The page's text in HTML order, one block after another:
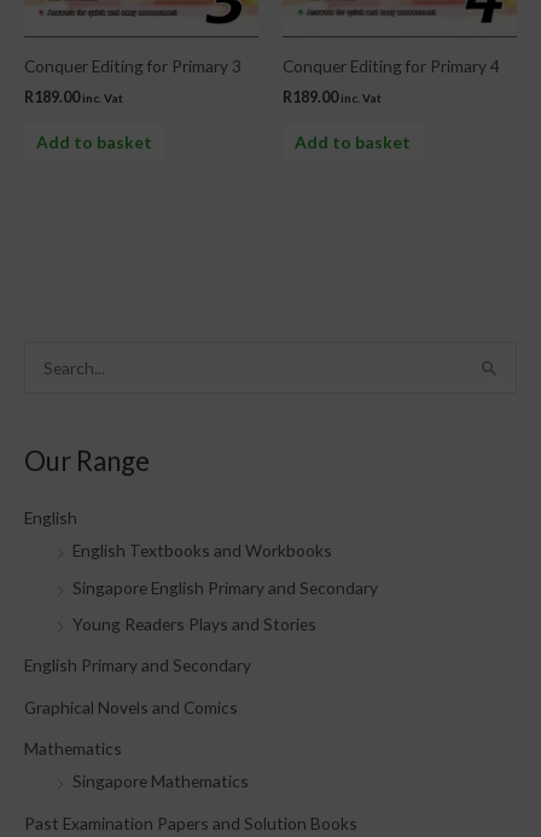
r
:
Our Range
English
English Textbooks and Workbooks
Singapore English Primary and Secondary
Young Readers Plays and Stories
English Primary and Secondary
Graphical Novels and Comics
Mathematics
Singapore Mathematics
Past Examination Papers and Solution Books
Conquer Editing for Primary 3
R189.00 inc. Vat
Add to basket
Conquer Editing for Primary 4
R189.00 inc. Vat
Add to basket